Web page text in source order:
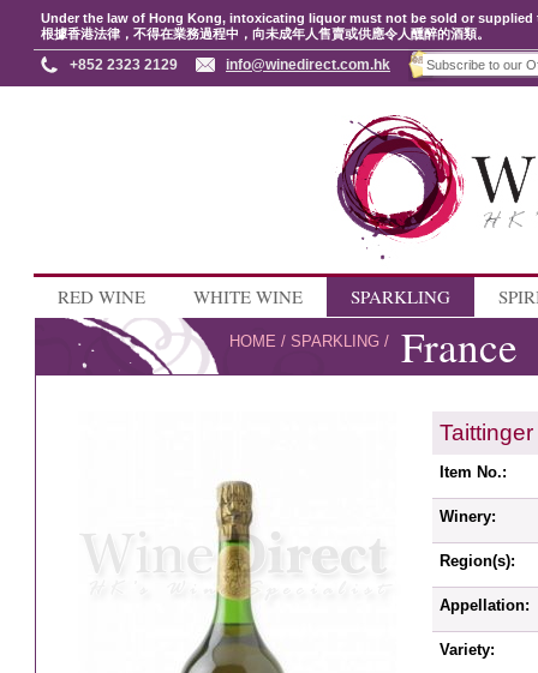
Under the law of Hong Kong, intoxicating liquor must not be sold or
根據香港法律，不得在業務過程中，向未成年人售賣或供應令人醺醉的酒類。
+852 2323 2129 info@winedirect.com.hk
RED WINE WHITE WINE SPARKLING
HOME /SPARKLING / France
Item No.:
Winery:
Region(s):
Appellation:
Variety: